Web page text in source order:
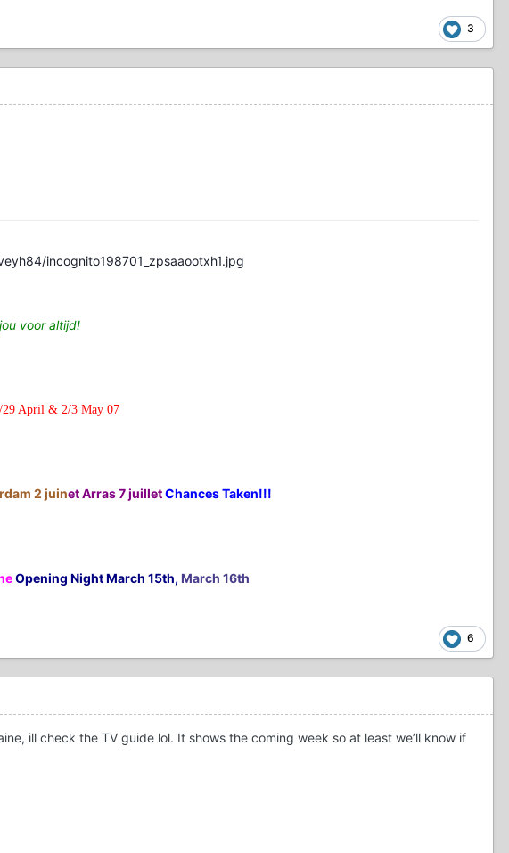
3
6
incognito198701_zpsaaootxh1.jpg
voor altijd!
29 April & 2/3 May 07
2 juinet Arras 7 juillet Chances Taken!!!
Opening Night March 15th, March 16th
ill check the TV guide lol. It shows the coming week so at least we’ll know if